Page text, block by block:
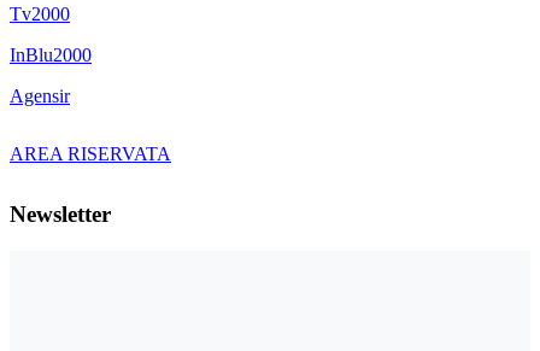
Tv2000
InBlu2000
Agensir
AREA RISERVATA
Newsletter